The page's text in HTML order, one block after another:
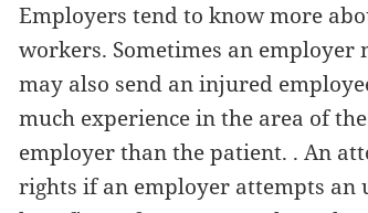
Employers tend to know more
workers. Sometimes an
may also send an injured
much experience in the area of
employer than the patient. . An
rights if an employer attempts an